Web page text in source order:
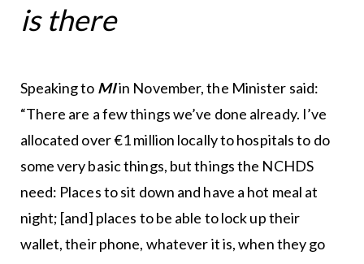
is there
Speaking to MIin November, the Minister said:
“There are a few things we’ve done already. I’ve
allocated over €1 million locally to hospitals to do
some very basic things, but things the NCHDS
need: Places to sit down and have a hot meal at
night; [and] places to be able to lock up their
wallet, their phone, whatever it is, when they go